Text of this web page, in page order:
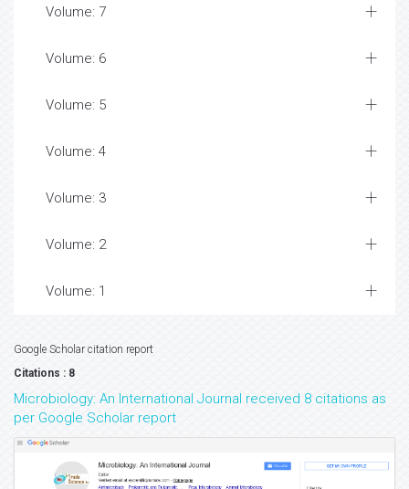
Volume: 7
Volume: 6
Volume: 5
Volume: 4
Volume: 3
Volume: 2
Volume: 1
Google Scholar citation report
Citations : 8
Microbiology: An International Journal received 8 citations as
per Google Scholar report